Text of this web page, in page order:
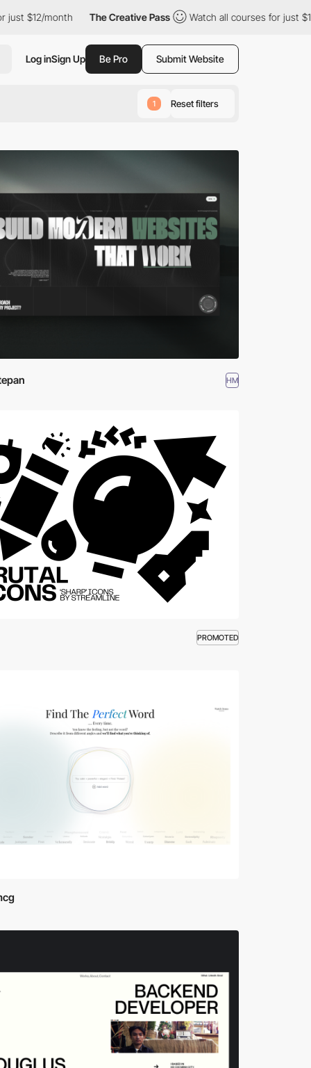
The Creative Pass Watch all courses for just $12/month
Log inSign Up Be Pro Submit Website
1 Reset filters
HM
PROMOTED